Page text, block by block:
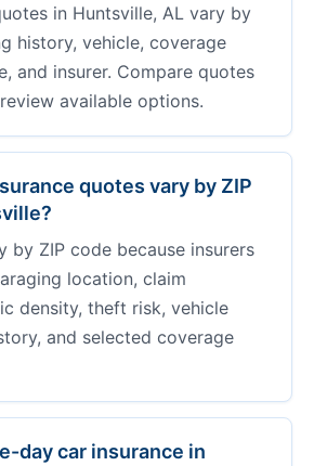
in Huntsville, AL vary by
history, vehicle, coverage
and insurer. Compare quotes
available options.
quotes vary by ZIP
by ZIP code because insurers
location, claim
density, theft risk, vehicle
and selected coverage
day car insurance in